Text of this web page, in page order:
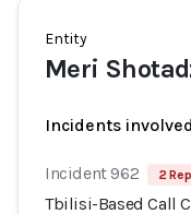
Entity
Meri
Incidents
Incident 962 2
Tbilisi-Based Call